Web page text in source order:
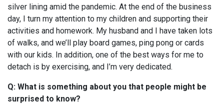
silver lining amid the pandemic. At the end of the business
day, I turn my attention to my children and supporting their
activities and homework. My husband and I have taken lots
of walks, and we’ll play board games, ping pong or cards
with our kids. In addition, one of the best ways for me to
detach is by exercising, and I’m very dedicated.
Q: What is something about you that people might be
surprised to know?